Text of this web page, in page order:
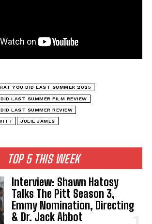
TOP 5 THIS WEEK
Interview: Shawn Hatosy
Talks The Pitt Season 3,
Emmy Nomination, Directing
& Dr. Jack Abbot
YOU DID LAST SUMMER 2025
LAST SUMMER FILM REVIEW
LAST SUMMER REVIEW
JULIE JAMES